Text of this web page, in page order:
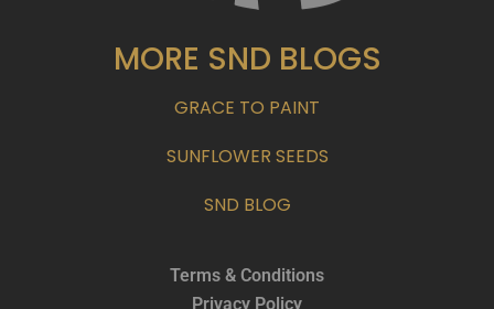
MORE SND BLOGS
GRACE TO PAINT
SUNFLOWER SEEDS
SND BLOG
Terms & Conditions
Privacy Policy